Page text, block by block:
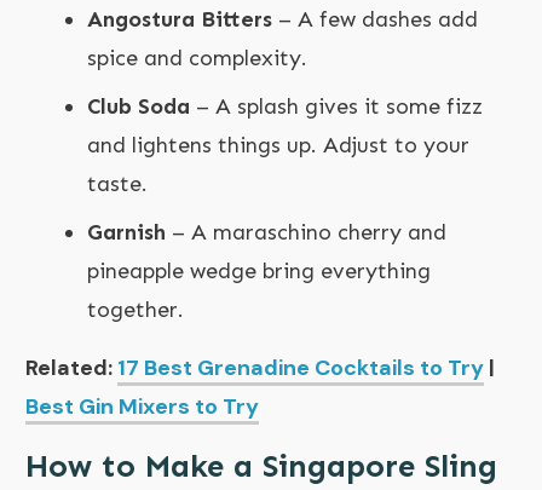
Angostura Bitters – A few dashes add
spice and complexity.
Club Soda – A splash gives it some fizz
and lightens things up. Adjust to your
taste.
Garnish – A maraschino cherry and
pineapple wedge bring everything
together.
Related: 17 Best Grenadine Cocktails to Try |
Best Gin Mixers to Try
How to Make a Singapore Sling